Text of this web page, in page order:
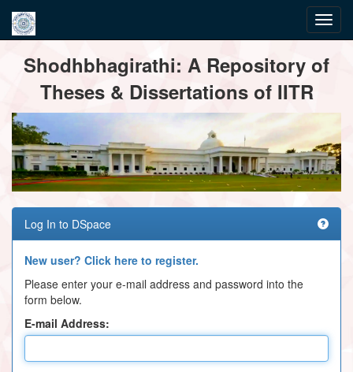
navigationShodhbhagirathi: A Repository of
Theses & Dissertations of IITR
Log In to DSpace
New user? Click here to register.
Please enter your e-mail address and password into the
form below.
E-mail Address: